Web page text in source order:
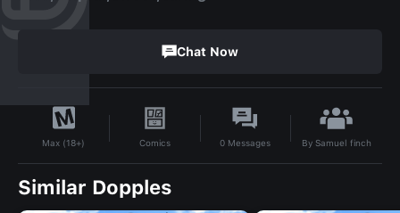
Chat Now
Max (18+) Comics 0 Messages By Samuel finch
Similar Dopples